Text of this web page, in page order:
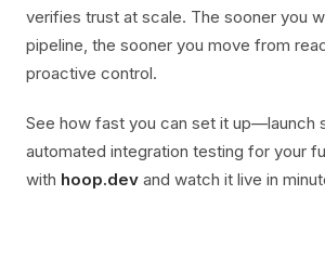
verifies trust at scale. The sooner you
pipeline, the sooner you move from
proactive control.
See how fast you can set it up—launch
automated integration testing for your
with hoop.dev and watch it live in